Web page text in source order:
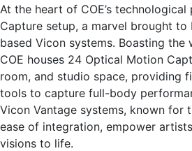
At the heart of COE’s
Capture setup, a marvel brought to
based Vicon systems. Boasting the
COE houses 24 Optical Motion
room, and studio space, providing
tools to capture full-body
Vicon Vantage systems, known for
ease of integration, empower
visions to life.